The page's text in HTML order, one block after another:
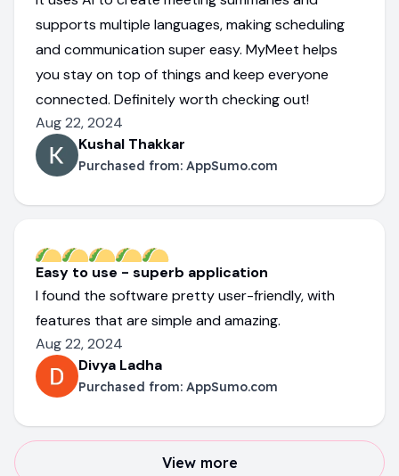
supports multiple languages, making scheduling
and communication super easy. MyMeet helps
you stay on top of things and keep everyone
connected. Definitely worth checking out!
Aug 22, 2024
Kushal Thakkar
Purchased from: AppSumo.com
Easy to use - superb application
I found the software pretty user-friendly, with
features that are simple and amazing.
Aug 22, 2024
Divya Ladha
Purchased from: AppSumo.com
View more